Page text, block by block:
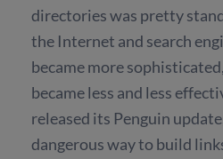
directories was pretty
the Internet and search
became more
became less and less
released its Penguin
dangerous way to build